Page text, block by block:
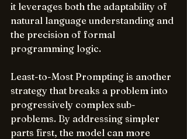
it leverages both the adaptability of
natural language understanding and
the precision of formal
programming logic.
Least-to-Most Prompting is another
strategy that breaks a problem into
progressively complex sub-
problems. By addressing simpler
parts first, the model can more